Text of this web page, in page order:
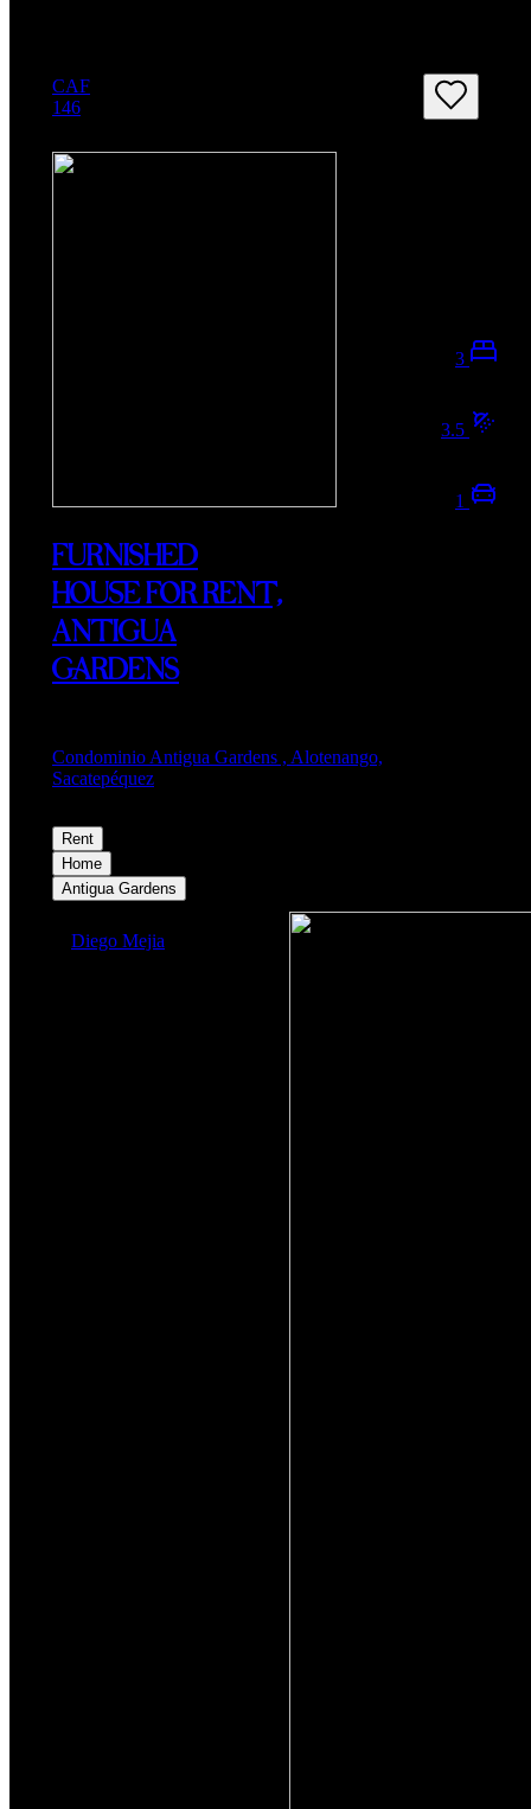
CAF
146
Rent
Home
Antigua Gardens
3
3.5
1
FURNISHED
HOUSE FOR RENT,
ANTIGUA
GARDENS
Condominio Antigua Gardens , Alotenango,
Sacatepéquez
$1,200
Diego Mejia